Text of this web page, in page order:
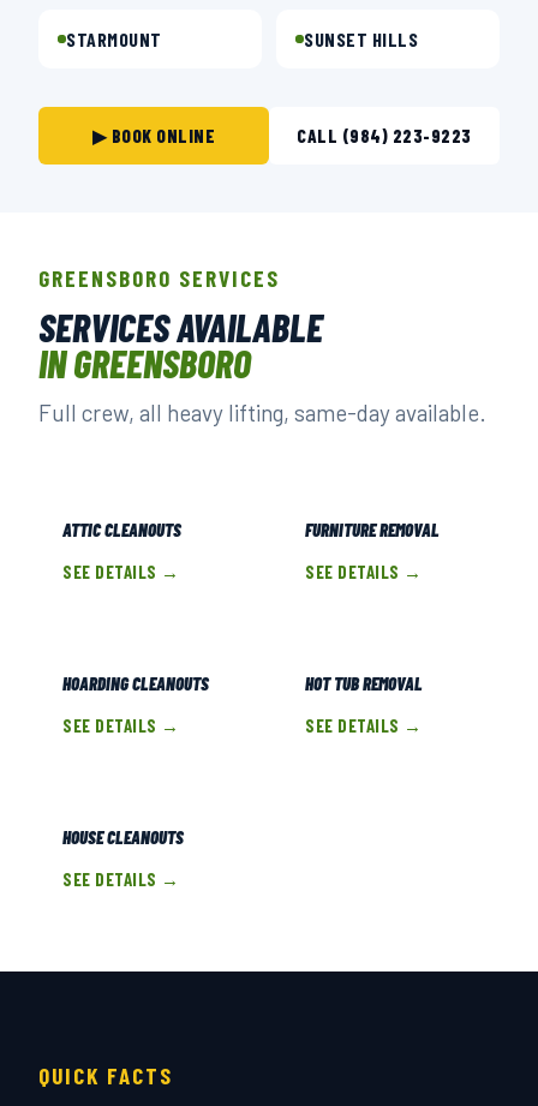
STARMOUNT SUNSET HILLS
▶ BOOK ONLINE CALL (984) 223-9223
GREENSBORO SERVICES
SERVICES AVAILABLE
IN GREENSBORO
Full crew, all heavy lifting, same-day available.
ATTIC CLEANOUTS
SEE DETAILS →
FURNITURE REMOVAL
SEE DETAILS →
HOARDING CLEANOUTS
SEE DETAILS →
HOT TUB REMOVAL
SEE DETAILS →
HOUSE CLEANOUTS
SEE DETAILS →
QUICK FACTS